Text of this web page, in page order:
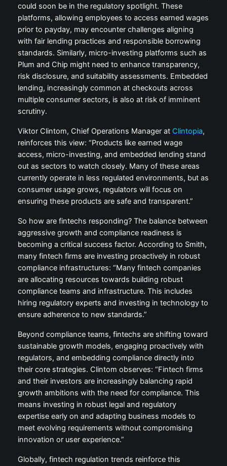
could soon be in the regulatory spotlight. These
platforms, allowing employees to access earned wages
prior to payday, may encounter challenges aligning
with fair lending practices and responsible borrowing
standards. Similarly, micro-investing platforms such as
Plum and Chip might need to enhance transparency,
risk disclosure, and suitability assessments. Embedded
lending, increasingly common at checkouts across
multiple consumer sectors, is also at risk of imminent
scrutiny.
Viktor Clintom, Chief Operations Manager at Clintopia,
reinforces this view: “Products like earned wage
access, micro-investing, and embedded lending stand
out as sectors to watch closely. Many of these areas
currently operate in less regulated environments, but as
consumer usage grows, regulators will focus on
ensuring these products are safe and transparent.”
So how are fintechs responding? The balance between
aggressive growth and compliance readiness is
becoming a critical success factor. According to Smith,
many fintech firms are investing proactively in robust
compliance infrastructures: “Many fintech companies
are allocating resources towards building robust
compliance teams and infrastructure. This includes
hiring regulatory experts and investing in technology to
ensure adherence to new standards.”
Beyond compliance teams, fintechs are shifting toward
sustainable growth models, engaging proactively with
regulators, and embedding compliance directly into
their core strategies. Clintom observes: “Fintech firms
and their investors are increasingly balancing rapid
growth ambitions with the need for compliance. This
means investing in robust legal and regulatory
expertise early on and adapting business models to
meet evolving requirements without compromising
innovation or user experience.”
Globally, fintech regulation trends reinforce this